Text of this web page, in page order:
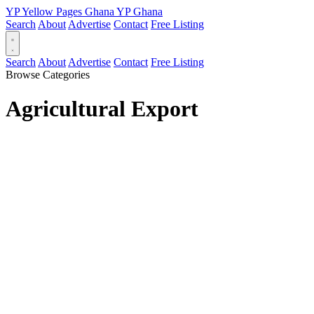
YPYellow Pages Ghana YPGhana
Search About Advertise Contact Free Listing
Search About Advertise Contact Free Listing
Browse Categories
Agricultural Export